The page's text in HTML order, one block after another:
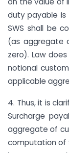
duty payable is
SWS shall be
(as aggregate
zero). Law
notional
applicable
4. Thus, it is
Surcharge
aggregate of
computation of